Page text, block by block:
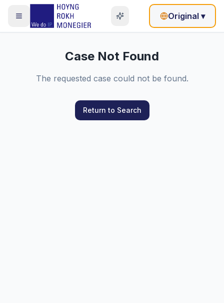
Original ▾
Case Not Found
The requested case could not be found.
Return to Search